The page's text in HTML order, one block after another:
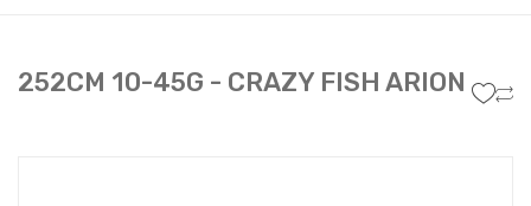
252CM 10-45G - CRAZY FISH ARION